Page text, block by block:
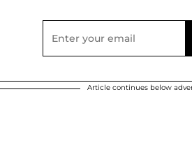
Article continues below